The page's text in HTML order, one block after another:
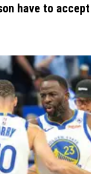
have to